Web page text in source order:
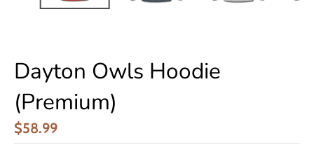
Dayton Owls Hoodie
(Premium)
$58.99